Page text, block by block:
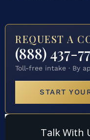
REQUEST A
(888) 437-
Toll-free intake · By
START